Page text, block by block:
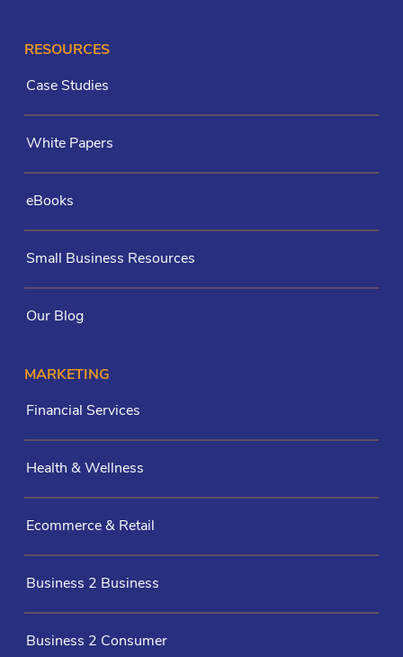
RESOURCES
Case Studies
White Papers
eBooks
Small Business Resources
Our Blog
MARKETING
Financial Services
Health & Wellness
Ecommerce & Retail
Business 2 Business
Business 2 Consumer